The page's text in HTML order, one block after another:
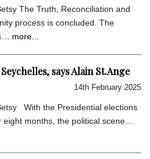
The Truth, Reconciliation and
process is concluded. The
more...
says Alain St.Ange
14th February 2025
With the Presidential elections
eight months, the political scene…